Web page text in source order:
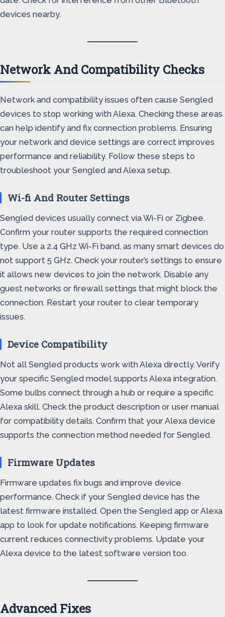
devices nearby.
Network And Compatibility Checks
Network and compatibility issues often cause Sengled
devices to stop working with Alexa. Checking these areas
can help identify and fix connection problems. Ensuring
your network and device settings are correct improves
performance and reliability. Follow these steps to
troubleshoot your Sengled and Alexa setup.
Wi-fi And Router Settings
Sengled devices usually connect via Wi-Fi or Zigbee.
Confirm your router supports the required connection
type. Use a 2.4 GHz Wi-Fi band, as many smart devices do
not support 5 GHz. Check your router’s settings to ensure
it allows new devices to join the network. Disable any
guest networks or firewall settings that might block the
connection. Restart your router to clear temporary
issues.
Device Compatibility
Not all Sengled products work with Alexa directly. Verify
your specific Sengled model supports Alexa integration.
Some bulbs connect through a hub or require a specific
Alexa skill. Check the product description or user manual
for compatibility details. Confirm that your Alexa device
supports the connection method needed for Sengled.
Firmware Updates
Firmware updates fix bugs and improve device
performance. Check if your Sengled device has the
latest firmware installed. Open the Sengled app or Alexa
app to look for update notifications. Keeping firmware
current reduces connectivity problems. Update your
Alexa device to the latest software version too.
Advanced Fixes